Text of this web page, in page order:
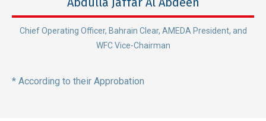
Chief Operating Officer, Bahrain Clear, AMEDA President, and
WFC Vice-Chairman
* According to their Approbation